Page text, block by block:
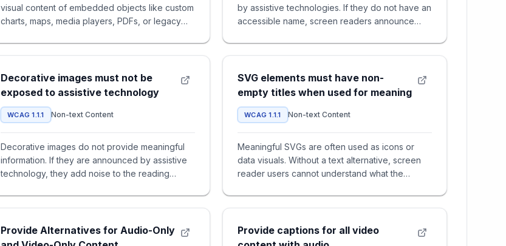
visual content of embedded objects like custom
charts, maps, media players, PDFs, or legacy
by assistive technologies. If they do not have an
accessible name, screen readers announce
Decorative images must not be
exposed to assistive technology
WCAG 1.1.1 Non-text Content
Decorative images do not provide meaningful
information. If they are announced by assistive
technology, they add noise to the reading
SVG elements must have non-
empty titles when used for meaning
WCAG 1.1.1 Non-text Content
Meaningful SVGs are often used as icons or
data visuals. Without a text alternative, screen
reader users cannot understand what the
Provide Alternatives for Audio-Only
Provide captions for all video